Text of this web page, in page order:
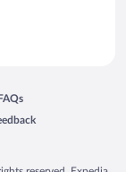
window
FAQs in a new window
in a new window